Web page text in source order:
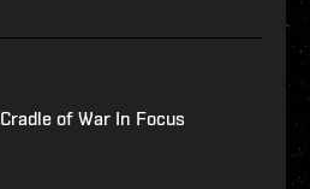
Cradle of War In Focus